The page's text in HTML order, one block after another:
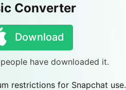
Converter
Download
have downloaded it.
restrictions for Snapchat use.